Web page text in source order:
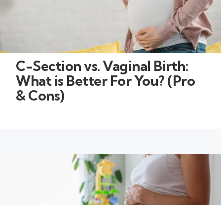
C-Section vs. Vaginal Birth:
What is Better For You? (Pro
& Cons)